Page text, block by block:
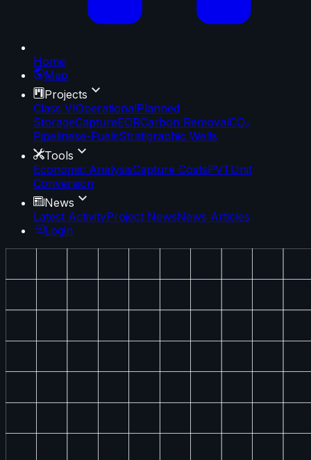
Home
Map
Projects
Class VIOperationalPlanned
StorageCaptureEORCarbon RemovalCO₂
Pipelinese-FuelsStratigraphic Wells
Tools
Economic AnalysisCapture CostsPVTUnit
Conversion
News
Latest ActivityProject NewsNews Articles
Login